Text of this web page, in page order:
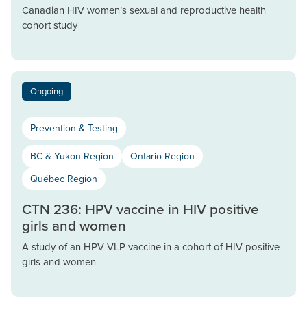
Canadian HIV women’s sexual and reproductive health
cohort study
Ongoing
Prevention & Testing
BC & Yukon Region
Ontario Region
Québec Region
CTN 236: HPV vaccine in HIV positive
girls and women
A study of an HPV VLP vaccine in a cohort of HIV positive
girls and women